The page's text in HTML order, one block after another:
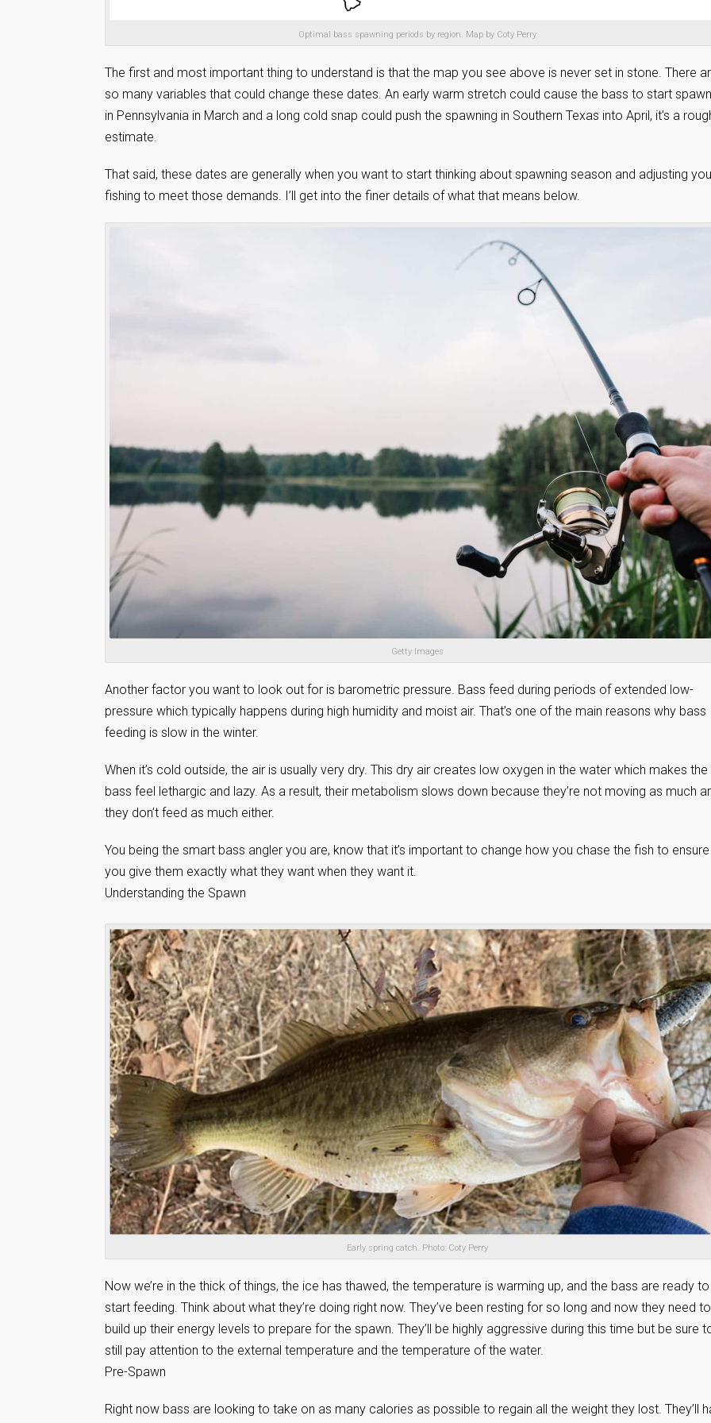
Optimal bass spawning periods by region. Map by Coty Perry
The first and most important thing to understand is that the map you see above is never set in stone. There
so many variables that could change these dates. An early warm stretch could cause the bass to start
in Pennsylvania in March and a long cold snap could push the spawning in Southern Texas into April, it’s a
estimate.
That said, these dates are generally when you want to start thinking about spawning season and adjusting
fishing to meet those demands. I’ll get into the finer details of what that means below.
Getty Images
Another factor you want to look out for is barometric pressure. Bass feed during periods of extended low-
pressure which typically happens during high humidity and moist air. That’s one of the main reasons why bass
feeding is slow in the winter.
When it’s cold outside, the air is usually very dry. This dry air creates low oxygen in the water which makes the
bass feel lethargic and lazy. As a result, their metabolism slows down because they’re not moving as much
they don’t feed as much either.
You being the smart bass angler you are, know that it’s important to change how you chase the fish to ensure
you give them exactly what they want when they want it.
Understanding the Spawn
Early spring catch. Photo: Coty Perry
Now we’re in the thick of things, the ice has thawed, the temperature is warming up, and the bass are ready to
start feeding. Think about what they’re doing right now. They’ve been resting for so long and now they need to
build up their energy levels to prepare for the spawn. They’ll be highly aggressive during this time but be sure
still pay attention to the external temperature and the temperature of the water.
Pre-Spawn
Right now bass are looking to take on as many calories as possible to regain all the weight they lost. They’ll